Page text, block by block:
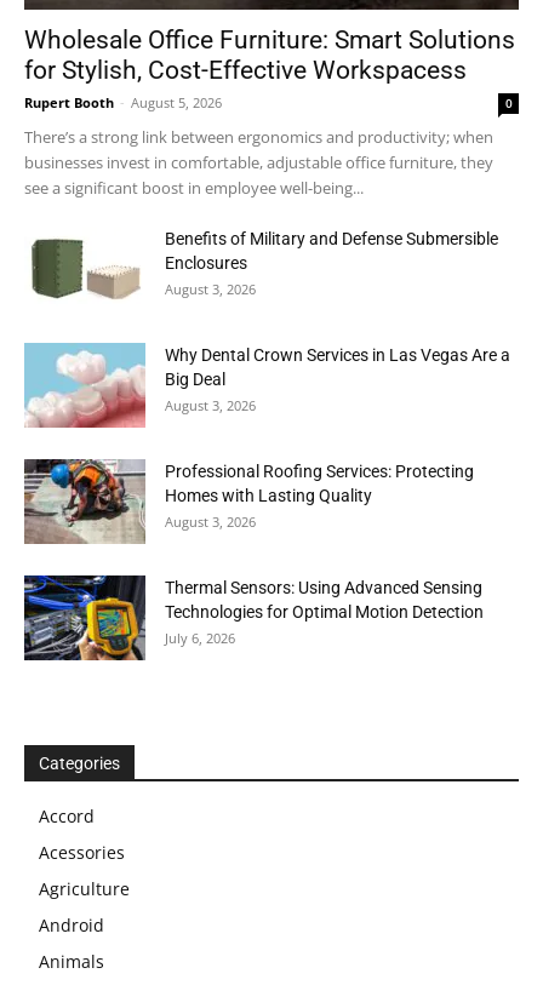
Wholesale Office Furniture: Smart Solutions
for Stylish, Cost-Effective Workspacess
Rupert Booth - August 5, 2026 0
There’s a strong link between ergonomics and productivity; when
businesses invest in comfortable, adjustable office furniture, they
see a significant boost in employee well-being...
Benefits of Military and Defense Submersible
Enclosures
August 3, 2026
Why Dental Crown Services in Las Vegas Are a
Big Deal
August 3, 2026
Professional Roofing Services: Protecting
Homes with Lasting Quality
August 3, 2026
Thermal Sensors: Using Advanced Sensing
Technologies for Optimal Motion Detection
July 6, 2026
Categories
Accord
Acessories
Agriculture
Android
Animals